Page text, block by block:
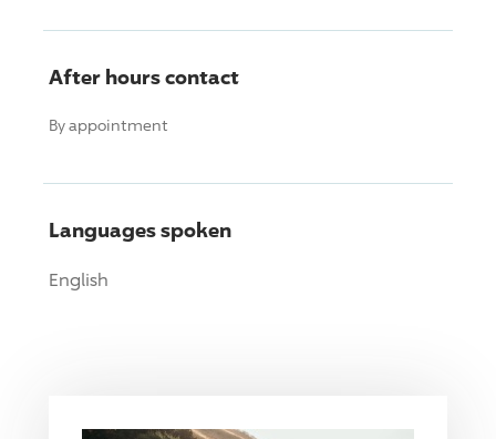
After hours contact
By appointment
Languages spoken
English